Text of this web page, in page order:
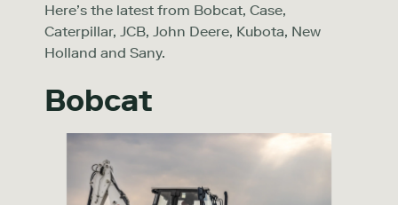
Here’s the latest from Bobcat, Case,
Caterpillar, JCB, John Deere, Kubota, New
Holland and Sany.
Bobcat